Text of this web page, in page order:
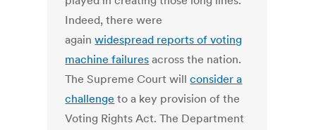
Indeed, there were
againwidespread reports of voting
machine failures across the nation.
The Supreme Court willconsider a
challenge to a key provision of the
Voting Rights Act. The Department